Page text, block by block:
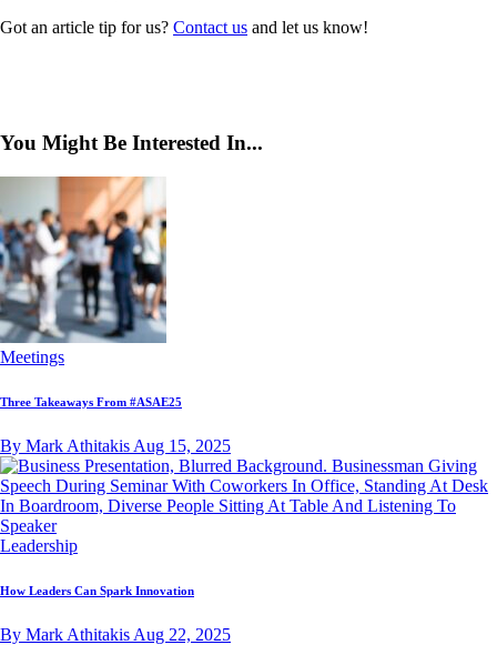
Got an article tip for us? Contact us and let us know!
You Might Be Interested In...
Meetings
Three Takeaways From #ASAE25
By Mark Athitakis Aug 15, 2025
Leadership
How Leaders Can Spark Innovation
By Mark Athitakis Aug 22, 2025